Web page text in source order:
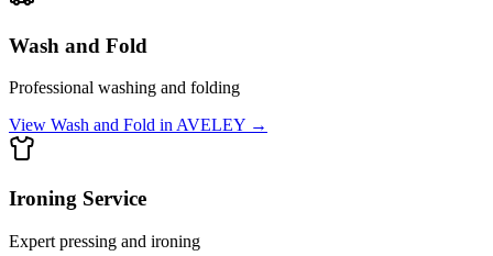
Wash and Fold
Professional washing and folding
View Wash and Fold inAVELEY →
Ironing Service
Expert pressing and ironing